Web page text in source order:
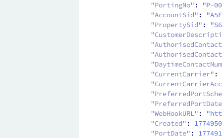
            "PortingNo"
:
"P-
            "AccountSid"
:
            "PropertySid"
:
            "CurrentCarrier"
:
            "WebHookURL"
:
            "Created"
:
            "PortDate"
: